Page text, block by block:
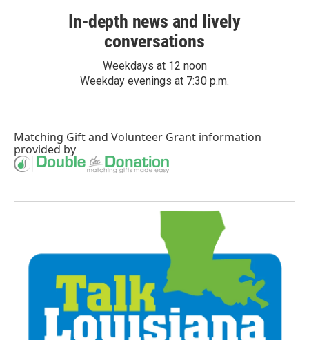
In-depth news and lively
conversations
Weekdays at 12 noon
Weekday evenings at 7:30 p.m.
Matching Giftand Volunteer Grant information
provided by